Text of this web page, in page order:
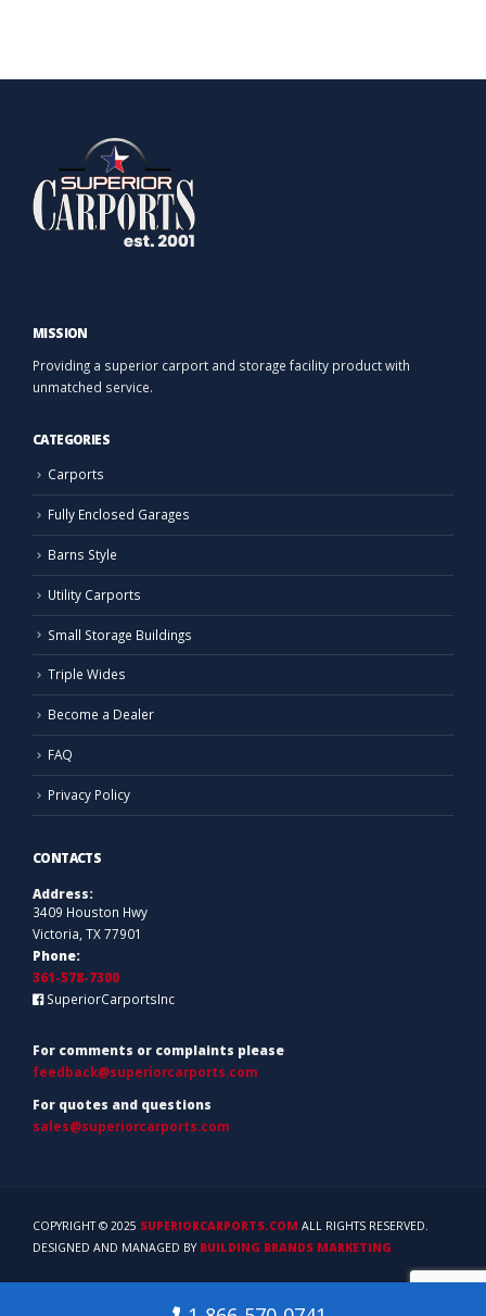
MISSION
Providing a superior carport and storage facility product with
unmatched service.
CATEGORIES
Carports
Fully Enclosed Garages
Barns Style
Utility Carports
Small Storage Buildings
Triple Wides
Become a Dealer
FAQ
Privacy Policy
CONTACTS
Address:
3409 Houston Hwy
Victoria, TX 77901
Phone:
361-578-7300
SuperiorCarportsInc
For comments or complaints please
feedback@superiorcarports.com
For quotes and questions
sales@superiorcarports.com
COPYRIGHT © 2025 SUPERIORCARPORTS.COM ALL RIGHTS RESERVED.
DESIGNED AND MANAGED BY BUILDING BRANDS MARKETING